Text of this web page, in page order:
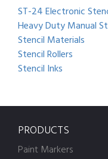
ST-24 Electronic
Heavy Duty Manual
Stencil Materials
Stencil Rollers
Stencil Inks
PRODUCTS
Paint Markers